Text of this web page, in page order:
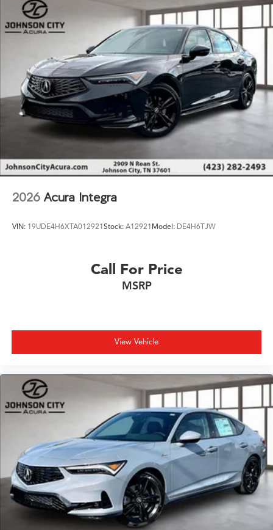
2026 Acura Integra
VIN: 19UDE4H6XTA012921Stock: A12921 Model: DE4H6TJW
Call For Price
MSRP
View Vehicle